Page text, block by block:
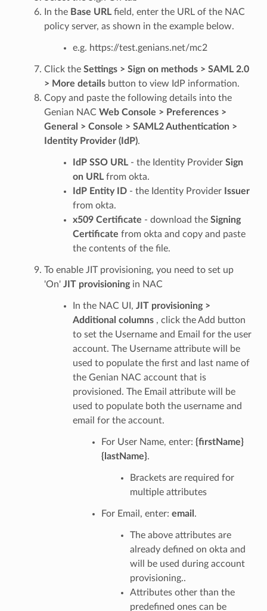
In the Base URLfield, enter the URL of the NAC
policy server, as shown in the example below.
e.g. https://test.genians.net/mc2
Click the Settings > Sign on methods > SAML 2.0
> More detailsbutton to view IdP information.
Copy and paste the following details into the
Genian NAC Web Console > Preferences >
General > Console > SAML2 Authentication >
Identity Provider (IdP).
IdP SSO URL- the Identity Provider Sign
on URLfrom okta.
IdP Entity ID- the Identity Provider Issuer
from okta.
x509 Certificate - download the Signing
Certificate from okta and copy and paste
the contents of the file.
To enable JIT provisioning, you need to set up
'On' JIT provisioningin NAC
In the NAC UI, JIT provisioning >
Additional columns, click the Add button
to set the Username and Email for the user
account. The Username attribute will be
used to populate the first and last name of
the Genian NAC account that is
provisioned. The Email attribute will be
used to populate both the username and
email for the account.
For User Name, enter: {firstName}
{lastName}.
Brackets are required for
multiple attributes
For Email, enter: email .
The above attributes are
already defined on okta and
will be used during account
provisioning..
Attributes other than the
predefined ones can be